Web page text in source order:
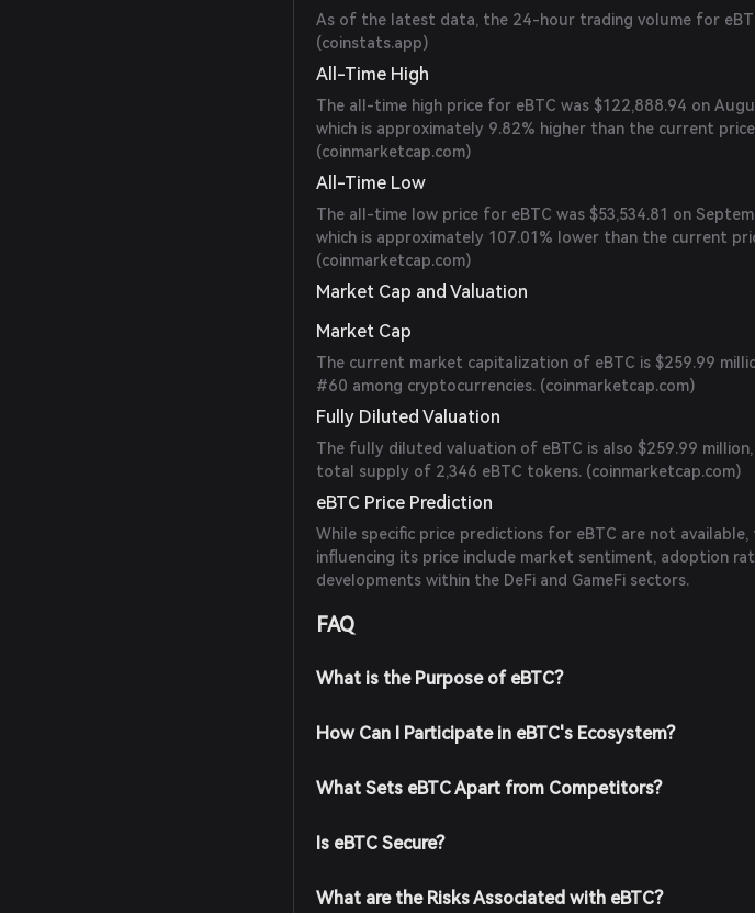
As of the latest data, the 24-hour trading volume for
(coinstats.app)
All-Time High
The all-time high price for eBTC was $122,888.94 on
which is approximately 9.82% higher than the current
(coinmarketcap.com)
All-Time Low
The all-time low price for eBTC was $53,534.81 on
which is approximately 107.01% lower than the current
(coinmarketcap.com)
Market Cap and Valuation
Market Cap
The current market capitalization of eBTC is $259.99
#60 among cryptocurrencies. (coinmarketcap.com)
Fully Diluted Valuation
The fully diluted valuation of eBTC is also $259.99
total supply of 2,346 eBTC tokens. (coinmarketcap.com)
eBTC Price Prediction
While specific price predictions for eBTC are not
influencing its price include market sentiment, adoption
developments within the DeFi and GameFi sectors.
FAQ
What is the Purpose of eBTC?
How Can I Participate in eBTC's Ecosystem?
What Sets eBTC Apart from Competitors?
Is eBTC Secure?
What are the Risks Associated with eBTC?